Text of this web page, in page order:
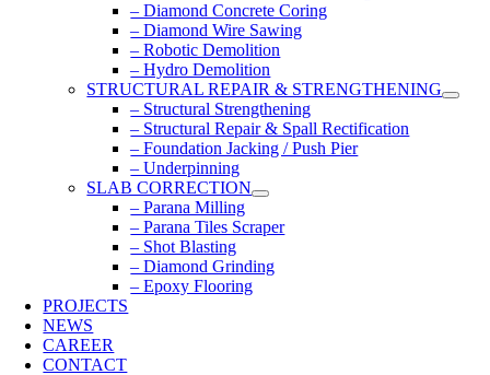
– Diamond Concrete Coring
– Diamond Wire Sawing
– Robotic Demolition
– Hydro Demolition
STRUCTURAL REPAIR & STRENGTHENING
– Structural Strengthening
– Structural Repair & Spall Rectification
– Foundation Jacking / Push Pier
– Underpinning
SLAB CORRECTION
– Parana Milling
– Parana Tiles Scraper
– Shot Blasting
– Diamond Grinding
– Epoxy Flooring
PROJECTS
NEWS
CAREER
CONTACT